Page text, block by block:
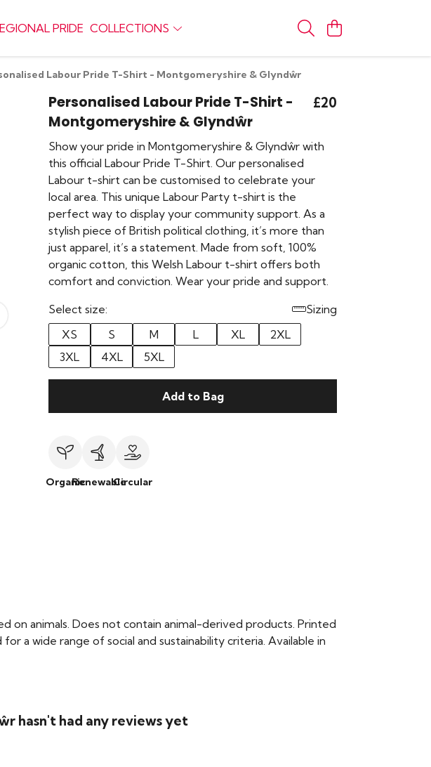
PRIDE COLLECTIONS
Labour Pride T-Shirt - Montgomeryshire & Glyndŵr
Personalised Labour Pride T-Shirt -
Montgomeryshire & Glyndŵr
£20
Show your pride in Montgomeryshire & Glyndŵr with
this official Labour Pride T-Shirt. Our personalised
Labour t-shirt can be customised to celebrate your
local area. This unique Labour Party t-shirt is the
perfect way to display your community support. As a
stylish piece of British political clothing, it’s more than
just apparel, it’s a statement. Made from soft, 100%
organic cotton, this Welsh Labour t-shirt offers both
comfort and conviction. Wear your pride and support.
Select size:
Sizing
XS
S M L XL
2XL
3XL
4XL 5XL
Add to Bag
OrganicRenewableCircular
animals. Does not contain animal-derived products. Printed
a wide range of social and sustainability criteria. Available in
hasn't had any reviews yet